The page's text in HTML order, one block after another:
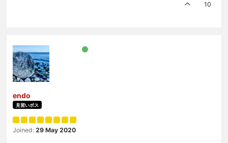
10
endo
見習いボス
Joined: 29 May 2020